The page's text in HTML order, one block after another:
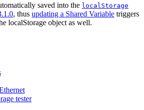
saved into the localStorage
, thus updating a Shared Variable triggers
localStorage object as well.
tester